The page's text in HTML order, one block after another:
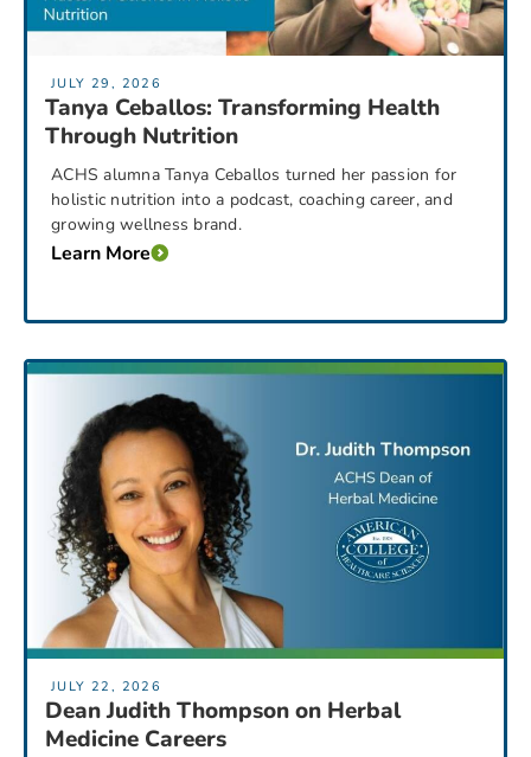
JULY 29, 2026
Tanya Ceballos: Transforming Health
Through Nutrition
ACHS alumna Tanya Ceballos turned her passion for
holistic nutrition into a podcast, coaching career, and
growing wellness brand.
Learn More
JULY 22, 2026
Dean Judith Thompson on Herbal
Medicine Careers